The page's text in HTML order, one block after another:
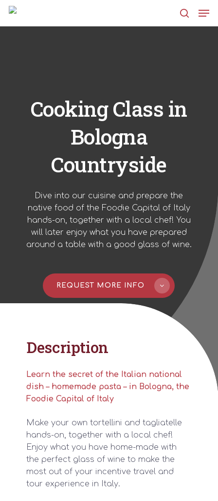
Skip
Cooking Class in
Bologna
Countryside
Dive into our cuisine and prepare the
native food of the Foodie Capital of Italy
hands-on, together with a local chef! You
will later enjoy what you have prepared
around a table with a good glass of wine.
REQUEST MORE INFO
Description
Learn the secret of the Italian national
dish – homemade pasta – in Bologna, the
Foodie Capital of Italy
Make your own tortellini and tagliatelle
hands-on, together with a local chef!
Enjoy what you have home-made with
the perfect glass of wine to make the
most out of your incentive travel and
tour experience in Italy.